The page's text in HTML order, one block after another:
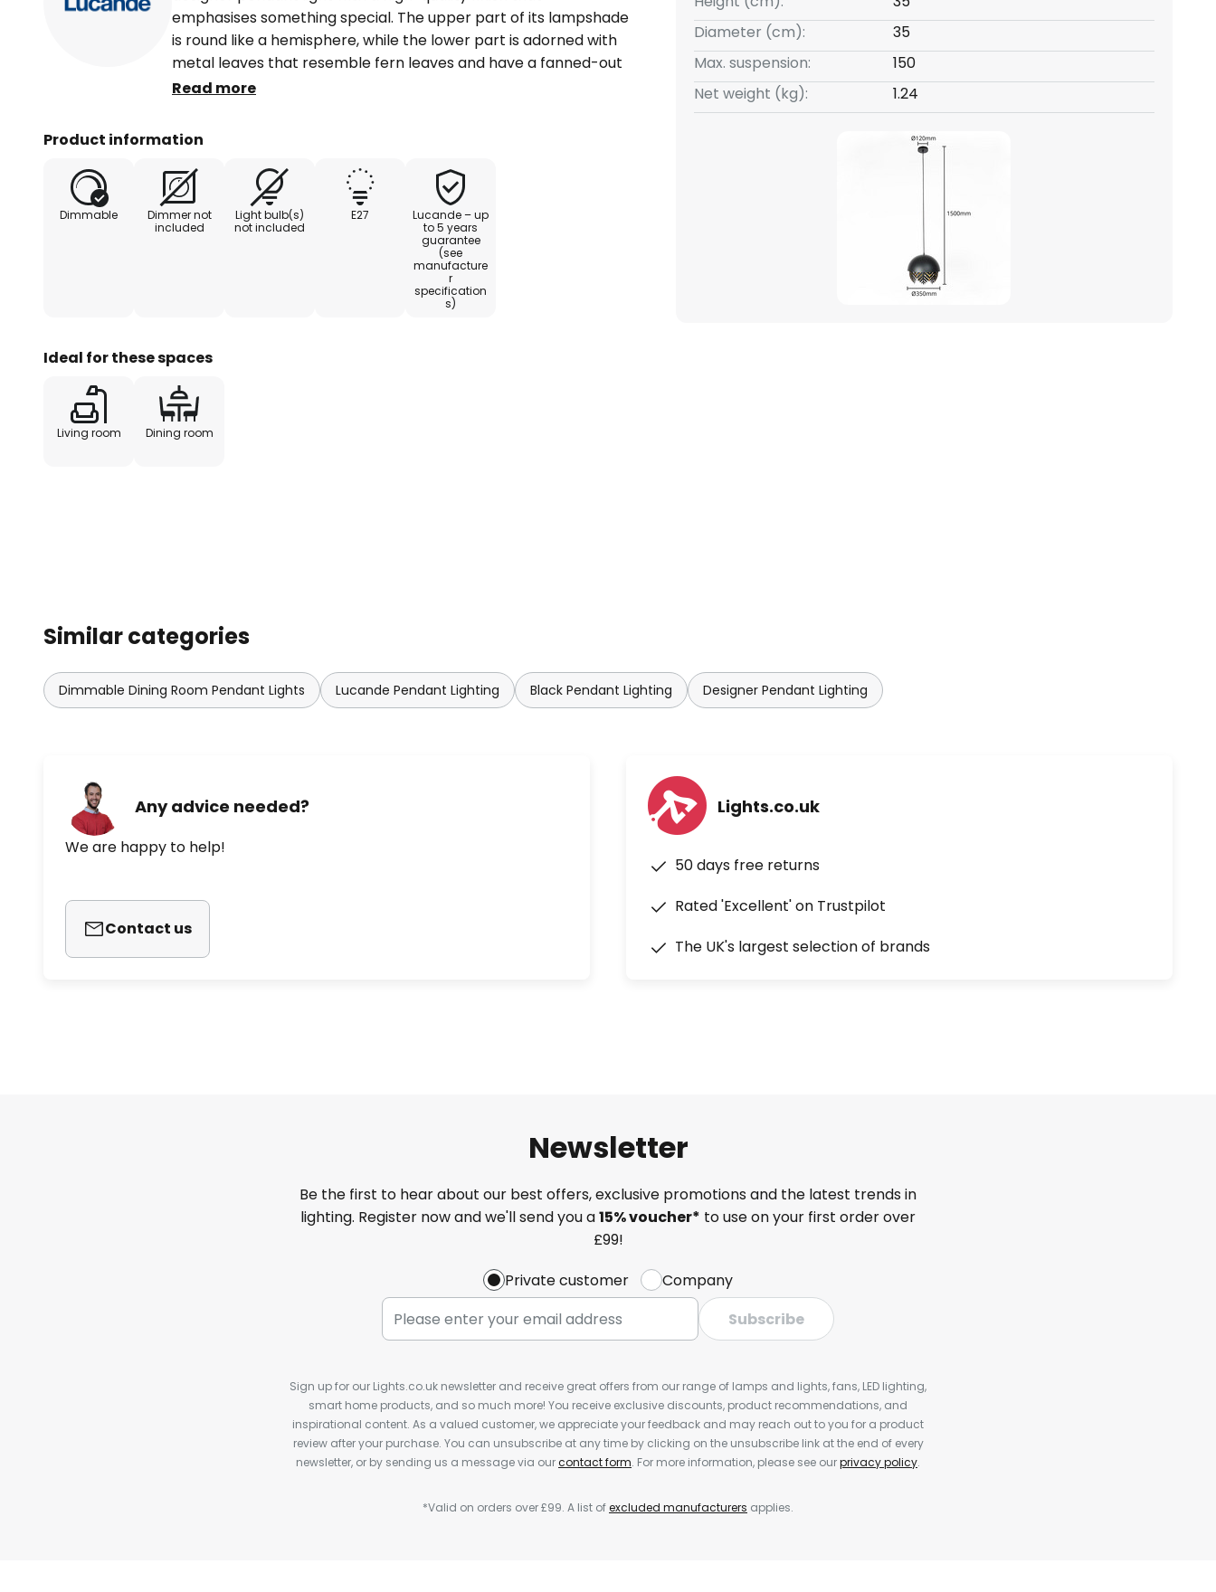
emphasises something special. The upper part of its lampshade
is round like a hemisphere, while the lower part is adorned with
metal leaves that resemble fern leaves and have a fanned-out
look. In contrast to the black exterior, the inside of the shade is
room. The suspension system is textile-coated, which stylishly
Read more
Product information
Dimmable
Dimmer not
included
Light bulb(s)
not included
E27
Lucande – up
to 5 years
guarantee
(see
manufacture
r
specification
s)
Ideal for these spaces
Living room Dining room
Diameter (cm):
35
Max. suspension:
150
Net weight (kg):
1.24
Similar categories
Dimmable Dining Room Pendant Lights Lucande Pendant Lighting Black Pendant Lighting Designer Pendant Lighting
Any advice needed?
We are happy to help!
Contact us
Lights.co.uk
50 days free returns
Rated 'Excellent' on Trustpilot
The UK's largest selection of brands
Newsletter
Be the first to hear about our best offers, exclusive promotions and the latest trends in
lighting. Register now and we'll send you a15% voucher* to use on your first order over
£99!
Private customer
Company
Subscribe
Sign up for our Lights.co.uk newsletter and receive great offers from our range of lamps and lights, fans, LED lighting,
smart home products, and so much more! You receive exclusive discounts, product recommendations, and
inspirational content. As a valued customer, we appreciate your feedback and may reach out to you for a product
review after your purchase. You can unsubscribe at any time by clicking on the unsubscribe link at the end of every
newsletter, or by sending us a message via ourcontact form. For more information, please see ourprivacy policy.
*Valid on orders over £99. A list ofexcluded manufacturers applies.